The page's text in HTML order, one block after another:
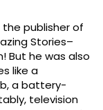
publisher of
Stories–
But he was also
like a
a battery-
television